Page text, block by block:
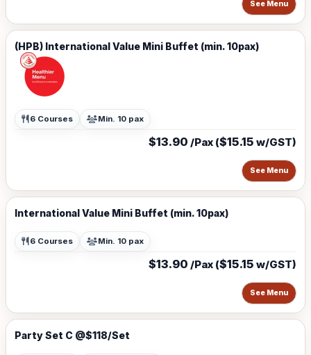
See Menu
(HPB) International Value Mini Buffet (min. 10pax)
6 Courses Min. 10 pax
$13.90 /Pax ($15.15 w/GST)
See Menu
International Value Mini Buffet (min. 10pax)
6 Courses Min. 10 pax
$13.90 /Pax ($15.15 w/GST)
See Menu
Party Set C @$118/Set